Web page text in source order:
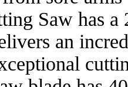
Saw has a
an